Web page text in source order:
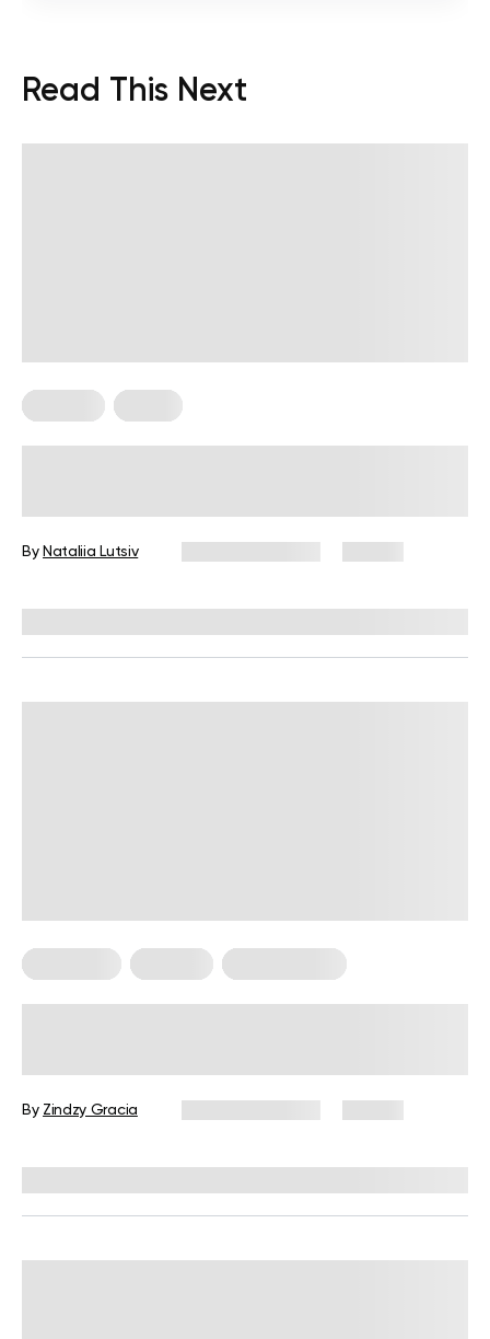
Read This Next
By Nataliia Lutsiv
By Zindzy Gracia